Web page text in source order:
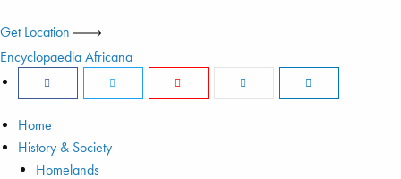
Get Location
Encyclopaedia Africana
Home
History & Society
Homelands